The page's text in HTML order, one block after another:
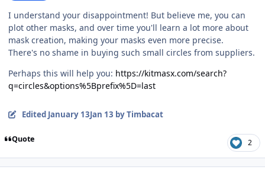
I understand your disappointment! But believe me, you can
plot other masks, and over time you'll learn a lot more about
mask creation, making your masks even more precise.
There's no shame in buying such small circles from suppliers.
Perhaps this will help you: https://kitmasx.com/search?
q=circles&options%5Bprefix%5D=last
Edited January 13Jan 13 by Timbacat
Quote 2